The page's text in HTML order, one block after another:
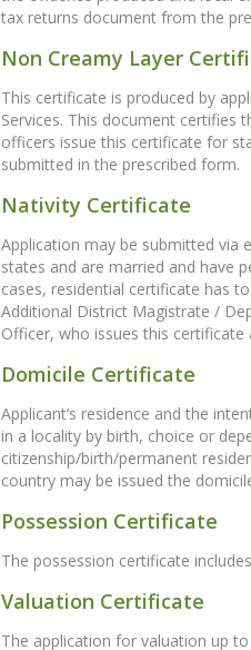
tax returns document from the
Non Creamy Layer
This certificate is produced by
Services. This document certifies
officers issue this certificate for
submitted in the prescribed form.
Nativity Certificate
Application may be submitted via
states and are married and have
cases, residential certificate has
Additional District Magistrate /
Officer, who issues this
Domicile Certificate
Applicant’s residence and the
in a locality by birth, choice or
citizenship/birth/permanent
country may be issued the
Possession Certificate
The possession certificate
Valuation Certificate
The application for valuation up